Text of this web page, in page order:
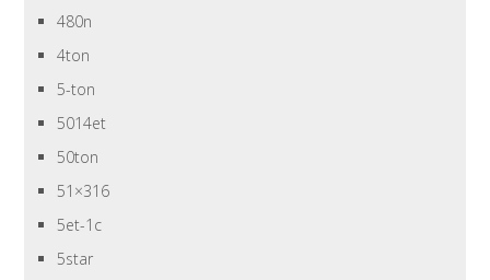
480n
4ton
5-ton
5014et
50ton
51×316
5et-1c
5star